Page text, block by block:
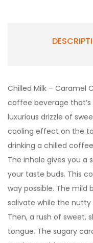
Chilled Milk – Caramel
coffee beverage
luxurious drizzle of
cooling effect on the
drinking a chilled
The inhale gives you a
your taste buds. This
way possible. The
salivate while the nutty
Then, a rush of sweet,
tongue. The sugary